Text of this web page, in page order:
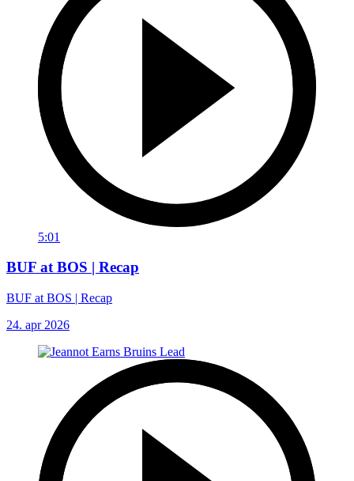
5:01
BUF at BOS | Recap
BUF at BOS | Recap
24. apr 2026